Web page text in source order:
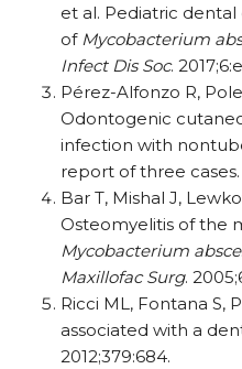
et al. Pediatric
of Mycobacterium
Infect Dis Soc.
Pérez-Alfonzo R,
Odontogenic
infection with
report of three cases.
Bar T, Mishal J,
Osteomyelitis of the
Mycobacterium
Maxillofac Surg.
Ricci ML, Fontana S,
associated with a
2012;379:684.